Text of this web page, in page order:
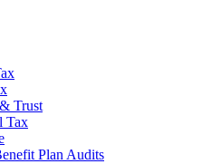
Trust
Tax
Plan Audits